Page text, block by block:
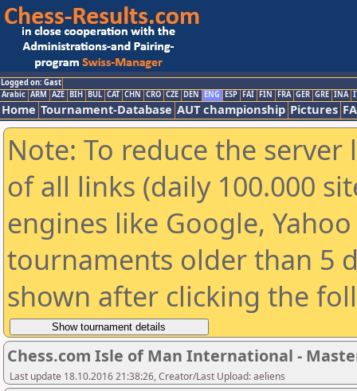
Logged on: Gast
Arabic ARM AZE BIH BUL CAT CHN CRO CZE DEN ENG ESP FAI FIN FRA GER GRE INA
Home Tournament-Database AUT championship Pictures
Note: To reduce the
of all links (daily 100.000
engines like Google,
tournaments older than 5
shown after clicking the
Chess.com Isle of Man International -
Last update 18.10.2016 21:38:26, Creator/Last Upload: aeliens